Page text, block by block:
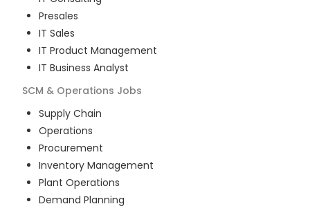
Presales
IT Sales
IT Product Management
IT Business Analyst
SCM & Operations Jobs
Supply Chain
Operations
Procurement
Inventory Management
Plant Operations
Demand Planning